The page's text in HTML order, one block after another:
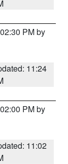
PM by
11:24
PM by
11:02